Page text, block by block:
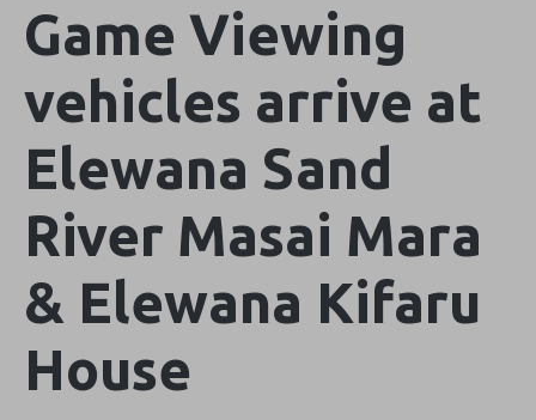
Game Viewing
vehicles arrive at
Elewana Sand
River Masai Mara
& Elewana Kifaru
House